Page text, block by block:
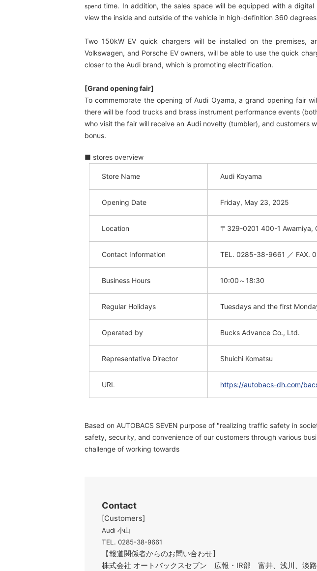
spend time. In addition, the sales space will be equipped with a
view the inside and outside of the vehicle in high-definition 360
Two 150kW EV quick chargers will be installed on the premises,
Volkswagen, and Porsche EV owners, will be able to use the quick
closer to the Audi brand, which is promoting electrification.
[Grand opening fair]
To commemorate the opening of Audi Oyama, a grand opening fair
there will be food trucks and brass instrument performance events
who visit the fair will receive an Audi novelty (tumbler), and
bonus.
■ stores overview
Store Name Audi Koyama
Opening Date Friday, May 23, 2025
Location 〒329-0201 400-1 Awamiya,
Contact Information TEL. 0285-38-9661 ／ FAX.
Business Hours 10:00～18:30
Regular Holidays Tuesdays and the first
Operated by Bucks Advance Co., Ltd.
Representative Director Shuichi Komatsu
URL https://autobacs-dh.com/
Based on AUTOBACS SEVEN purpose of "realizing traffic safety in
safety, security, and convenience of our customers through various
challenge of working towards
Contact
[Customers]
Audi 小山
TEL. 0285-38-9661
【報道関係者からのお問い合わせ】
株式会社 オートバックスセブン 広報・IR部 富井、浅川、淡路